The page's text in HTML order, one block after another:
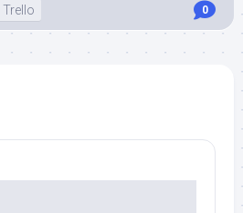
Trello 0